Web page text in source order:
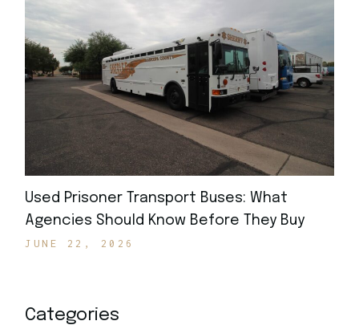
Used Prisoner Transport Buses: What
Agencies Should Know Before They Buy
JUNE 22, 2026
Categories